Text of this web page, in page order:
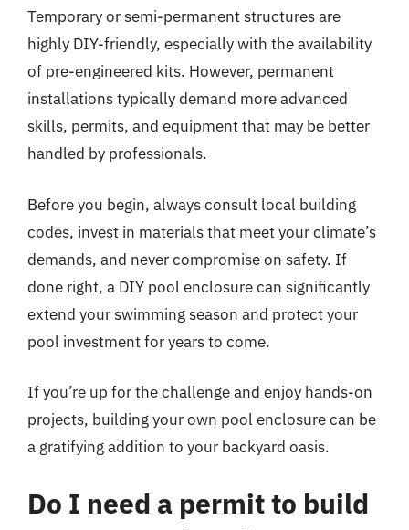
Temporary or semi-permanent structures are
highly DIY-friendly, especially with the availability
of pre-engineered kits. However, permanent
installations typically demand more advanced
skills, permits, and equipment that may be better
handled by professionals.
Before you begin, always consult local building
codes, invest in materials that meet your climate’s
demands, and never compromise on safety. If
done right, a DIY pool enclosure can significantly
extend your swimming season and protect your
pool investment for years to come.
If you’re up for the challenge and enjoy hands-on
projects, building your own pool enclosure can be
a gratifying addition to your backyard oasis.
Do I need a permit to build